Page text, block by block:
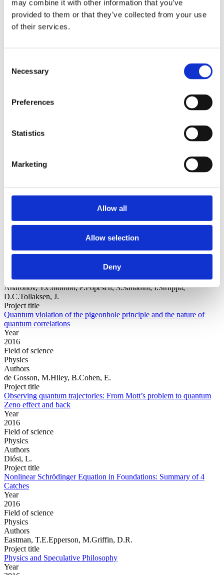
may combine it with other information that you’ve
provided to them or that they’ve collected from your use
of their services.
Selection
Necessary
Preferences
Statistics
Marketing
Allow all
Allow selection
Deny
2014
2013
2012
2011
Authors a-z
Institutions z-a
Authors
Year
Authors
Aharonov, Y.Colombo, F.Popescu, S.Sabadini, I.Struppa,
D.C.Tollaksen, J.
Project title
Quantum violation of the pigeonhole principle and the nature of
quantum correlations
Year
2016
Field of science
Physics
Authors
de Gosson, M.Hiley, B.Cohen, E.
Project title
Observing quantum trajectories: From Mott’s problem to quantum
Zeno effect and back
Year
2016
Field of science
Physics
Authors
Diósi, L.
Project title
Nonlinear Schrödinger Equation in Foundations: Summary of 4
Catches
Year
2016
Field of science
Physics
Authors
Eastman, T.E.Epperson, M.Griffin, D.R.
Project title
Physics and Speculative Philosophy
Year